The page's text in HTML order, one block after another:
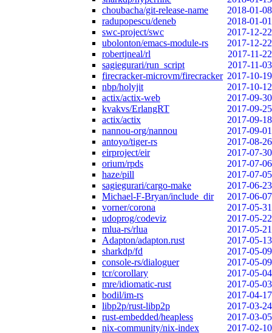
choubacha/git-release-name
2018-01-08
radupopescu/deneb
2018-01-01
swc-project/swc
2017-12-22
ubolonton/emacs-module-rs
2017-12-22
robertjneal/rl
2017-11-22
sagiegurari/run_script
2017-11-03
firecracker-microvm/firecracker 2017-10-19
nbp/holyjit
2017-10-12
actix/actix-web
2017-09-30
kvakvs/ErlangRT
2017-09-25
actix/actix
2017-09-18
nannou-org/nannou
2017-09-01
antoyo/tiger-rs
2017-08-26
eirproject/eir
2017-07-30
orium/rpds
2017-07-06
haze/pill
2017-07-05
sagiegurari/cargo-make
2017-06-23
Michael-F-Bryan/include_dir
2017-06-07
vorner/corona
2017-05-31
udoprog/codeviz
2017-05-22
mlua-rs/rlua
2017-05-21
Adapton/adapton.rust
2017-05-13
sharkdp/fd
2017-05-09
console-rs/dialoguer
2017-05-09
tcr/corollary
2017-05-04
mre/idiomatic-rust
2017-05-03
bodil/im-rs
2017-04-17
libp2p/rust-libp2p
2017-03-24
rust-embedded/heapless
2017-03-05
nix-community/nix-index
2017-02-10